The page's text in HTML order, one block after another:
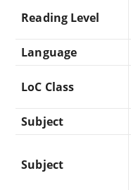
Reading Level
Language
LoC Class
Subject
Subject